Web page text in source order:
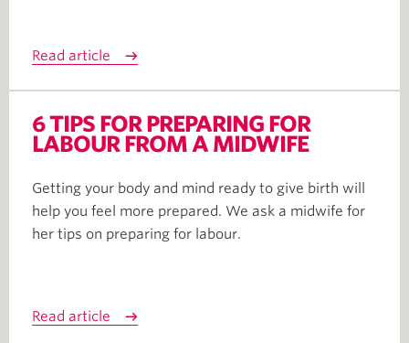
Read article
6 TIPS FOR PREPARING FOR
LABOUR FROM A MIDWIFE
Getting your body and mind ready to give birth will
help you feel more prepared. We ask a midwife for
her tips on preparing for labour.
Read article